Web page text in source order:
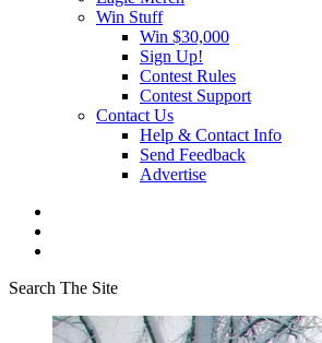
Win Stuff
Win $30,000
Sign Up!
Contest Rules
Contest Support
Contact Us
Help & Contact Info
Send Feedback
Advertise
Search The Site